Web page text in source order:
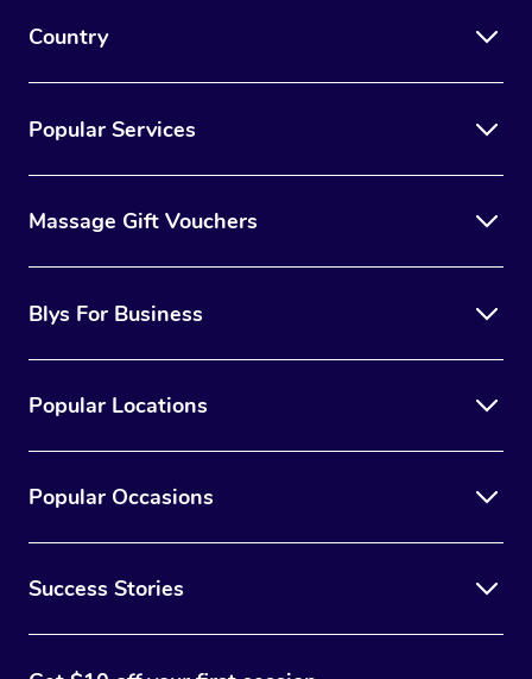
Country
Popular Services
Massage Gift Vouchers
Blys For Business
Popular Locations
Popular Occasions
Success Stories